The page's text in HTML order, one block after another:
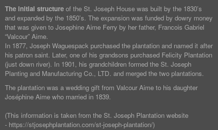
The initial structure of the St. Joseph House was built by the 1830’s
and expanded by the 1850’s. The expansion was funded by dowry money
that was given to Josephine Aime Ferry by her father, Francois Gabriel
“Valcour” Aime.
In 1877, Joseph Waguespack purchased the plantation and named it after
his patron saint. Later, one of his grandsons purchased Felicity Plantation
(just down river). In 1901, his grandchildren formed the St. Joseph
Planting and Manufacturing Co., LTD. and merged the two plantations.
The plantation was a wedding gift from Valcour Aime to his daughter
Joséphine Aime who married in 1839.
(This information is taken from the St. Joseph Plantation website
- https://stjosephplantation.com/st-joseph-plantation/)